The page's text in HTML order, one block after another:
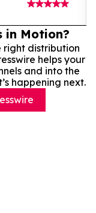
in Motion?
right distribution
helps your
and into the
happening next.